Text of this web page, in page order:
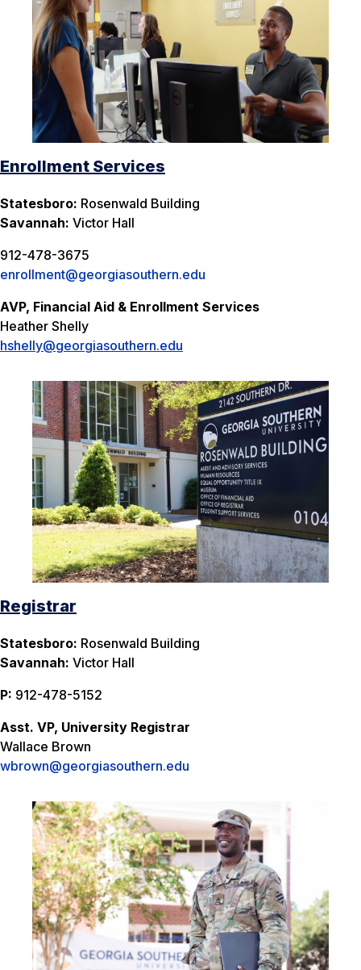
Enrollment Services
Statesboro: Rosenwald Building
Savannah: Victor Hall
912-478-3675
enrollment@georgiasouthern.edu
AVP, Financial Aid & Enrollment Services
Heather Shelly
hshelly@georgiasouthern.edu
Registrar
Statesboro: Rosenwald Building
Savannah: Victor Hall
P: 912-478-5152
Asst. VP, University Registrar
Wallace Brown
wbrown@georgiasouthern.edu